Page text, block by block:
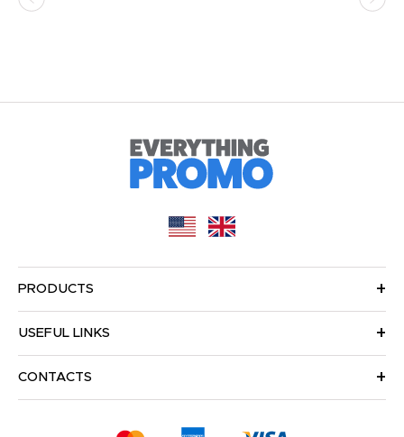
PRODUCTS
USEFUL LINKS
CONTACTS